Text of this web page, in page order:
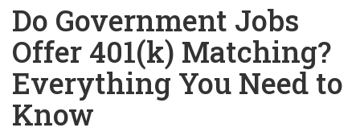
Do Government Jobs
Offer 401(k) Matching?
Everything You Need to
Know